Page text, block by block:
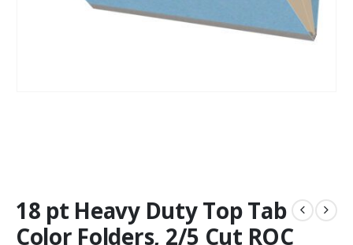
18 pt Heavy Duty Top Tab
Color Folders, 2/5 Cut ROC